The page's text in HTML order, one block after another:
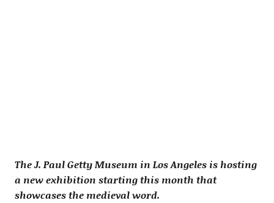
The J. Paul Getty Museum in Los Angeles is hosting
a new exhibition starting this month that
showcases the medieval word.